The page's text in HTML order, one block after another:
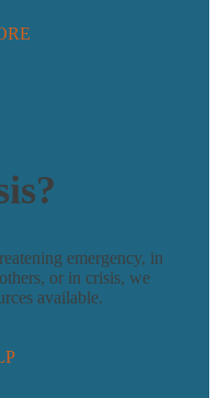
emergency, in
or in crisis, we
available.